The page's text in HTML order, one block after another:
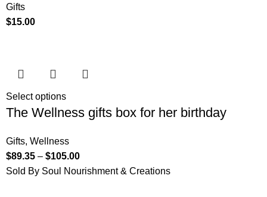
Gifts
$15.00
Select options
The Wellness gifts box for her birthday
Gifts,Wellness
$89.35 –$105.00
Sold By Soul Nourishment & Creations